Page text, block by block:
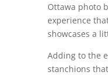
Ottawa photo
experience
showcases a
Adding to the
stanchions